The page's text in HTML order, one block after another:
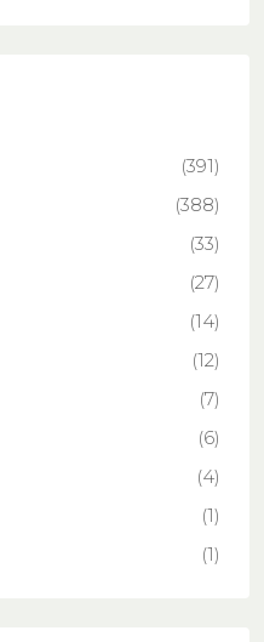
(391)
(388)
(33)
(27)
(14)
(12)
(7)
(6)
(4)
(1)
(1)